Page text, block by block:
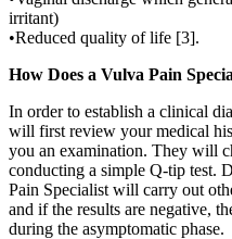
irritant)
•Reduced quality of life [3].
How Does a Vulva Pain
In order to establish a clinical
will first review your medical
you an examination. They will
conducting a simple Q-tip test.
Pain Specialist will carry out
and if the results are negative,
during the asymptomatic phase.